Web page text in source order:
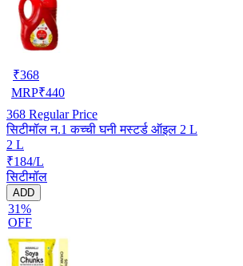
₹368
MRP₹440
368 Regular Price
सिटीमॉल न.1 कच्ची घनी मस्टर्ड ऑइल 2 L
2 L
₹184/L
सिटीमॉल
ADD
31%
OFF